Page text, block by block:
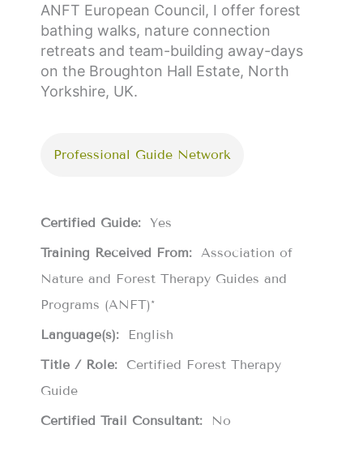
ANFT European Council, I offer forest
bathing walks, nature connection
retreats and team-building away-days
on the Broughton Hall Estate, North
Yorkshire, UK.
Professional Guide Network
Certified Guide: Yes
Training Received From: Association of
Nature and Forest Therapy Guides and
Programs (ANFT)*
Language(s):
English
Title / Role:
Certified Forest Therapy
Guide
Certified Trail Consultant:
No